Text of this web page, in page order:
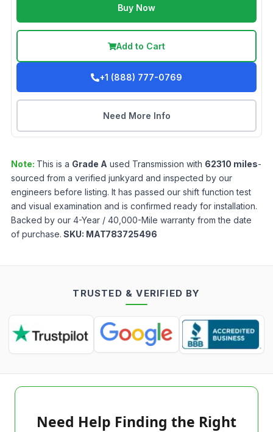
Buy Now
Add to Cart
+1 (888) 777-0769
Need More Info
Note: This is a Grade A used Transmission with 62310 miles-
sourced from a verified junkyard and inspected by our
engineers before listing. It has passed our shift function test
and visual examination and is confirmed ready for installation.
Backed by our 4-Year / 40,000-Mile warranty from the date
of purchase. SKU: MAT783725496
TRUSTED & VERIFIED BY
Need Help Finding the Right